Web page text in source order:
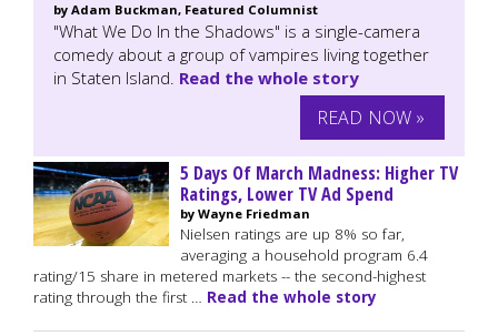
by Adam Buckman, Featured Columnist
"What We Do In the Shadows" is a single-camera
comedy about a group of vampires living together
in Staten Island. Read the whole story
READ NOW »
5 Days Of March Madness: Higher TV
Ratings, Lower TV Ad Spend
by Wayne Friedman
Nielsen ratings are up 8% so far,
averaging a household program 6.4
rating/15 share in metered markets -- the second-highest
rating through the first … Read the whole story